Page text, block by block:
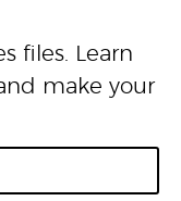
Rights Reserved.
files. Learn
make your